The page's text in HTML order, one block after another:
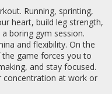
Running, sprinting,
heart, build leg strength,
boring gym session.
and flexibility. On the
game forces you to
and stay focused.
concentration at work or